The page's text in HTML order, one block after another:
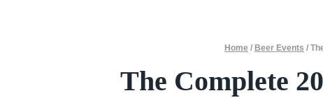
Home / Beer Events /
The Complete